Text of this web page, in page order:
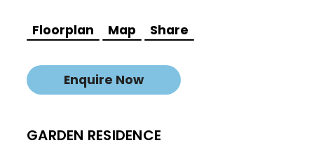
Floorplan Map Share
Enquire Now
GARDEN RESIDENCE